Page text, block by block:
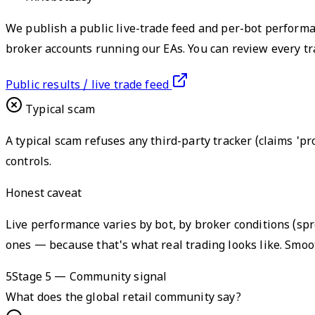
We publish a public live-trade feed and per-bot
broker accounts running our EAs. You can review
Public results / live trade feed
Typical scam
A typical scam refuses any third-party tracker (claims
controls.
Honest caveat
Live performance varies by bot, by broker conditions
ones — because that's what real trading looks like.
5Stage 5 — Community signal
What does the global retail community say?